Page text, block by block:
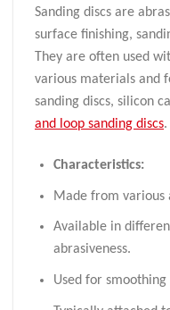
Sanding discs are
surface finishing,
They are often used
various materials and
sanding discs, silicon
and loop sanding discs.
Characteristics:
Made from various
Available in
abrasiveness.
Used for